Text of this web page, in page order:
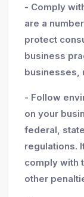
- Comply
are a
protect
business
businesses,
- Follow
on your
federal,
regulations.
comply with
other